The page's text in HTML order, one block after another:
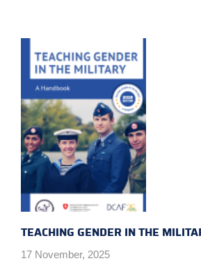
TEACHING GENDER IN THE
17 November, 2025